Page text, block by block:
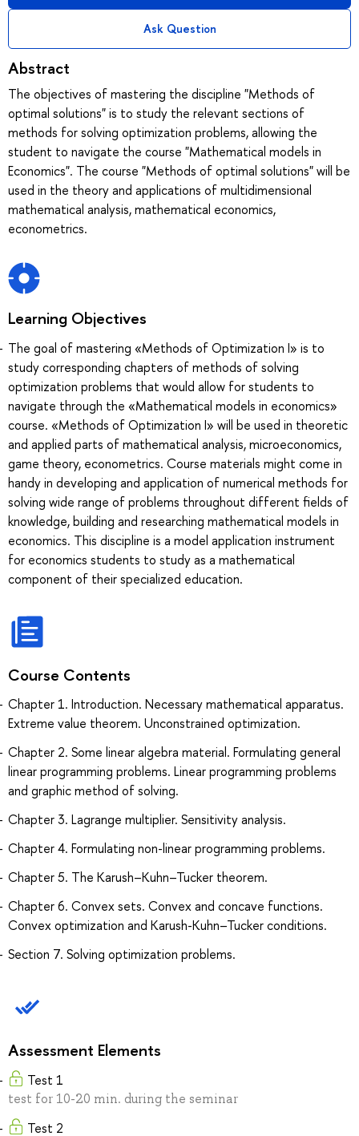
Ask Question
Abstract
The objectives of mastering the discipline "Methods of
optimal solutions" is to study the relevant sections of
methods for solving optimization problems, allowing the
student to navigate the course "Mathematical models in
Economics". The course "Methods of optimal solutions" will be
used in the theory and applications of multidimensional
mathematical analysis, mathematical economics,
econometrics.
Learning Objectives
The goal of mastering «Methods of Optimization I» is to
study corresponding chapters of methods of solving
optimization problems that would allow for students to
navigate through the «Mathematical models in economics»
course. «Methods of Optimization I» will be used in theoretic
and applied parts of mathematical analysis, microeconomics,
game theory, econometrics. Course materials might come in
handy in developing and application of numerical methods for
solving wide range of problems throughout different fields of
knowledge, building and researching mathematical models in
economics. This discipline is a model application instrument
for economics students to study as a mathematical
component of their specialized education.
Course Contents
Chapter 1. Introduction. Necessary mathematical apparatus.
Extreme value theorem. Unconstrained optimization.
Chapter 2. Some linear algebra material. Formulating general
linear programming problems. Linear programming problems
and graphic method of solving.
Chapter 3. Lagrange multiplier. Sensitivity analysis.
Chapter 4. Formulating non-linear programming problems.
Chapter 5. The Karush–Kuhn–Tucker theorem.
Chapter 6. Convex sets. Convex and concave functions.
Convex optimization and Karush-Kuhn–Tucker conditions.
Section 7. Solving optimization problems.
Assessment Elements
Test 1
test for 10-20 min. during the seminar
Test 2